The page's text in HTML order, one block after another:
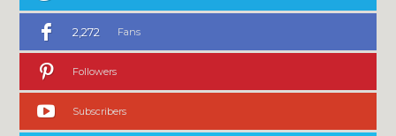
2,272 Fans
Followers
Subscribers